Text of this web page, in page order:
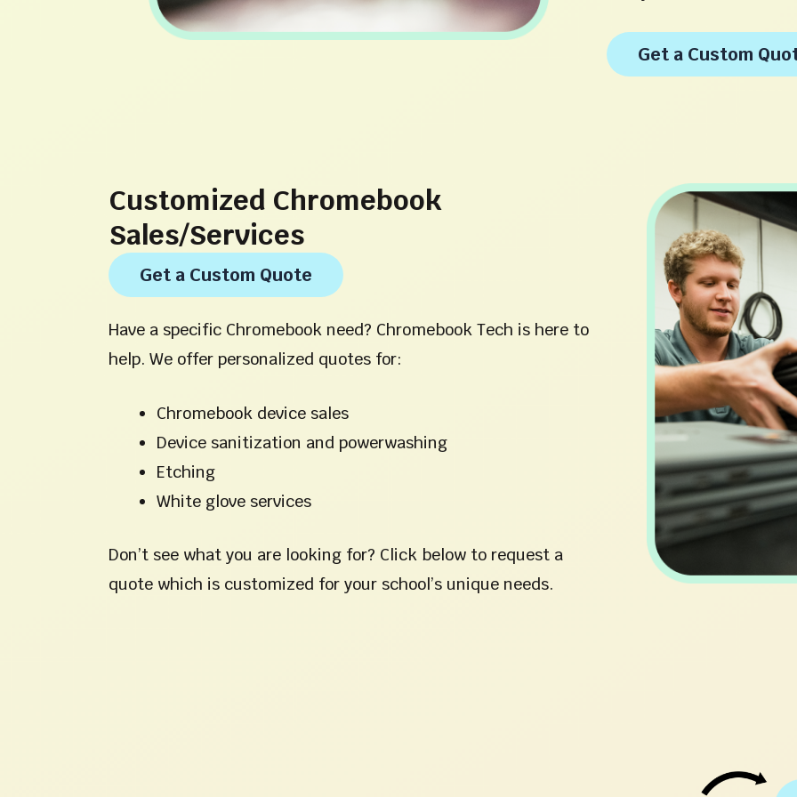
Get a Custom
Customized Chromebook
Sales/Services
Get a Custom Quote
Have a specific Chromebook need? Chromebook Tech is here to
help. We offer personalized quotes for:
Chromebook device sales
Device sanitization and powerwashing
Etching
White glove services
Don’t see what you are looking for? Click below to request a
quote which is customized for your school’s unique needs.